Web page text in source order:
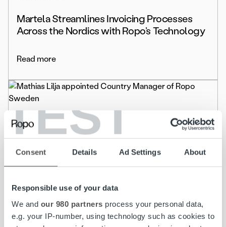
TEST
Consent Details Ad Settings About
Responsible use of your data
We and our 980 partners process your personal data,
e.g. your IP-number, using technology such as cookies to
Martela Streamlines Invoicing Processes
Across the Nordics with Ropo’s Technology
Read more
Life at Ropo
Ropo Sweden
Read more